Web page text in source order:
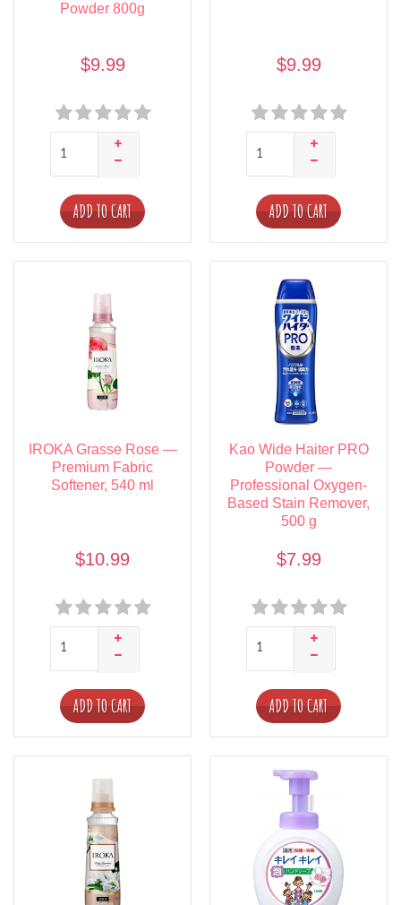
Powder 800g
$9.99
ADD TO CART
$9.99
ADD TO CART
IROKA Grasse Rose —
Premium Fabric
Softener, 540 ml
$10.99
ADD TO CART
Kao Wide Haiter PRO
Powder —
Professional Oxygen-
Based Stain Remover,
500 g
$7.99
ADD TO CART